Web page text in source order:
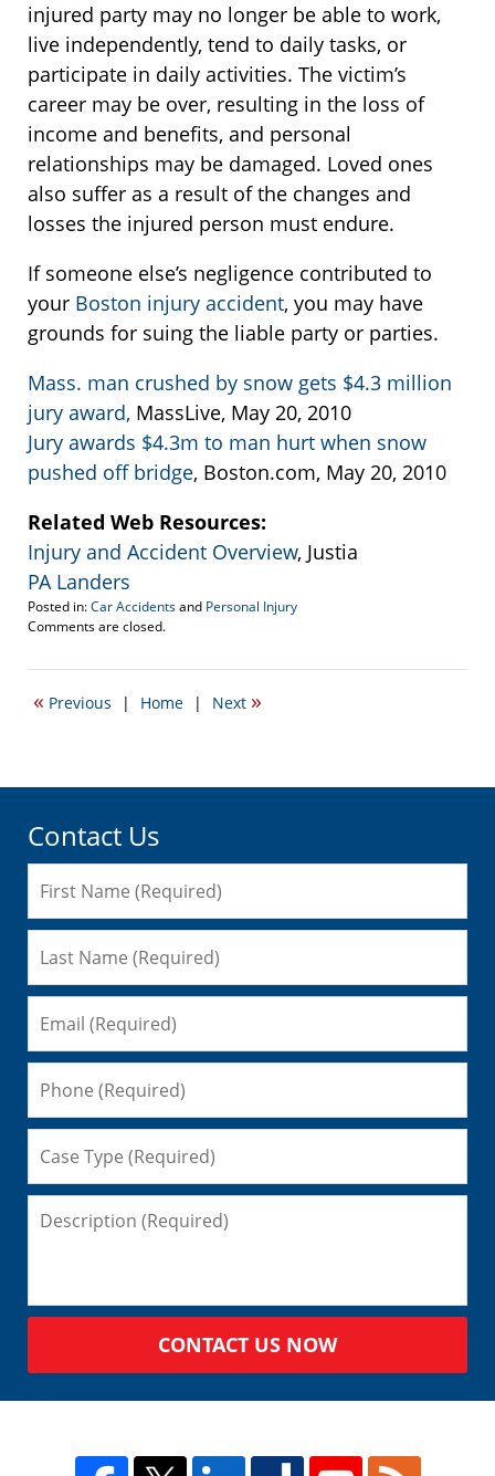
injured party may no longer be able to work,
live independently, tend to daily tasks, or
participate in daily activities. The victim’s
career may be over, resulting in the loss of
income and benefits, and personal
relationships may be damaged. Loved ones
also suffer as a result of the changes and
losses the injured person must endure.
If someone else’s negligence contributed to
your Boston injury accident, you may have
grounds for suing the liable party or parties.
Mass. man crushed by snow gets $4.3 million
jury award, MassLive, May 20, 2010
Jury awards $4.3m to man hurt when snow
pushed off bridge, Boston.com, May 20, 2010
Related Web Resources:
Injury and Accident Overview, Justia
PA Landers
Posted in:Car Accidentsand Personal Injury
Updated:
20,
4:47
Comments are closed.
« Previous | Home | Next »
Contact Us
CONTACT US NOW